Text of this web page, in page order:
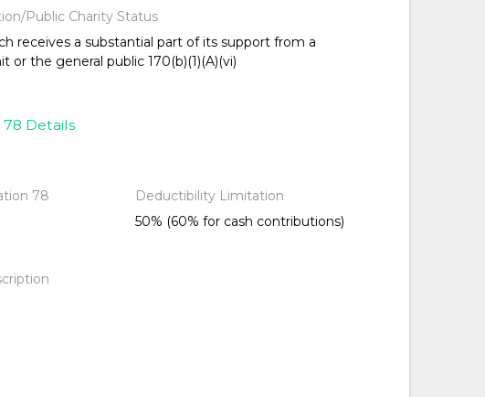
Public Charity Status
receives a substantial part of its support from a
or the general public 170(b)(1)(A)(vi)
Details
78
Deductibility Limitation
50% (60% for cash contributions)